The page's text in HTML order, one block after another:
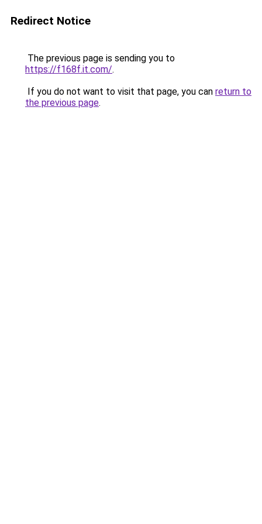
Redirect Notice
The previous page is sending you to
https://f168f.it.com/.
If you do not want to visit that page, you can return to
the previous page.